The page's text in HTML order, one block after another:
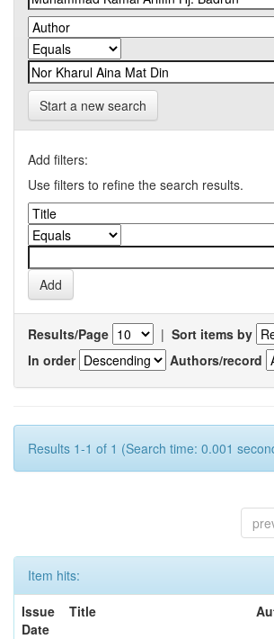
Start a new search
Add filters:
Use filters to refine the search results.
Results/Page | Sort items by
In order
Authors/record
Results 1-1 of 1 (Search time: 0.001
Item hits:
Issue
Date
Title